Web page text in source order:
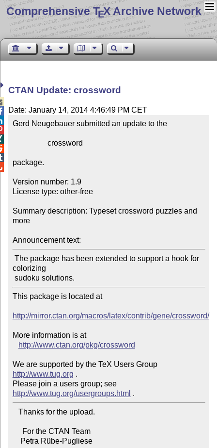
Comprehensive TEX Archive Network
CTAN Update: crossword
Date: January 14, 2014 4:46:49 PM CET
Gerd Neugebauer submitted an update to the
package.
Version number: 1.9
License type: other-free
Summary description: Typeset crossword puzzles and
more
Announcement text:
colorizing
This package is located at
http://mirror.ctan.org/macros/latex/contrib/gene/crossword/
More information is at
http://www.ctan.org/pkg/crossword
We are supported by the TeX Users Group
http://www.tug.org .
Please join a users group; see
http://www.tug.org/usergroups.html
    Petra Rübe-Pugliese